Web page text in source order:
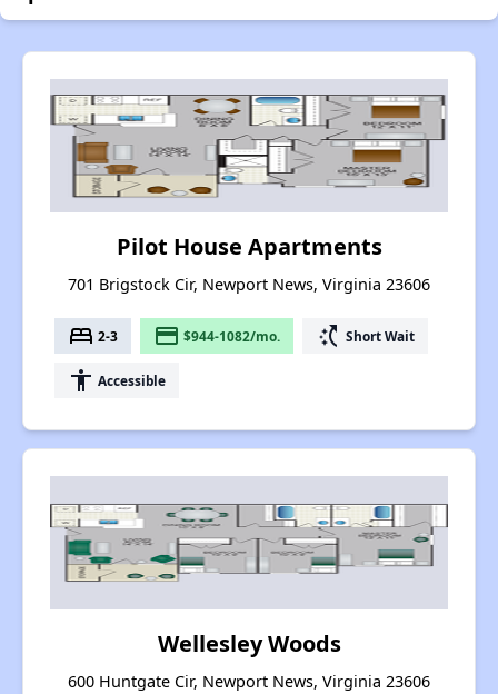
Pilot House Apartments
701 Brigstock Cir, Newport News, Virginia 23606
bed 2-3 payment $944-1082/mo. switch_access_shortcut Short Wait
accessibility Accessible
Wellesley Woods
600 Huntgate Cir, Newport News, Virginia 23606